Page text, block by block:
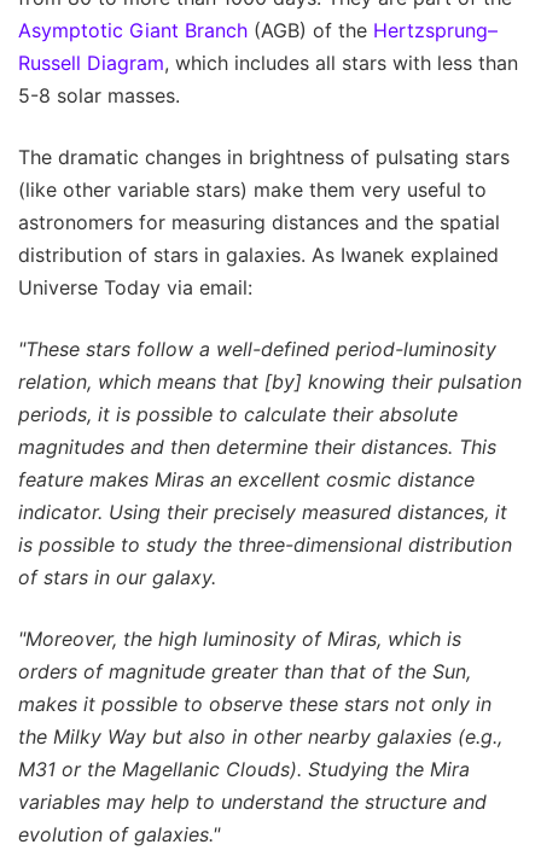
Asymptotic Giant Branch (AGB) of the Hertzsprung–
Russell Diagram, which includes all stars with less than
5-8 solar masses.
The dramatic changes in brightness of pulsating stars
(like other variable stars) make them very useful to
astronomers for measuring distances and the spatial
distribution of stars in galaxies. As Iwanek explained
Universe Today via email:
"These stars follow a well-defined period-luminosity
relation, which means that [by] knowing their pulsation
periods, it is possible to calculate their absolute
magnitudes and then determine their distances. This
feature makes Miras an excellent cosmic distance
indicator. Using their precisely measured distances, it
is possible to study the three-dimensional distribution
of stars in our galaxy.
"Moreover, the high luminosity of Miras, which is
orders of magnitude greater than that of the Sun,
makes it possible to observe these stars not only in
the Milky Way but also in other nearby galaxies (e.g.,
M31 or the Magellanic Clouds). Studying the Mira
variables may help to understand the structure and
evolution of galaxies."